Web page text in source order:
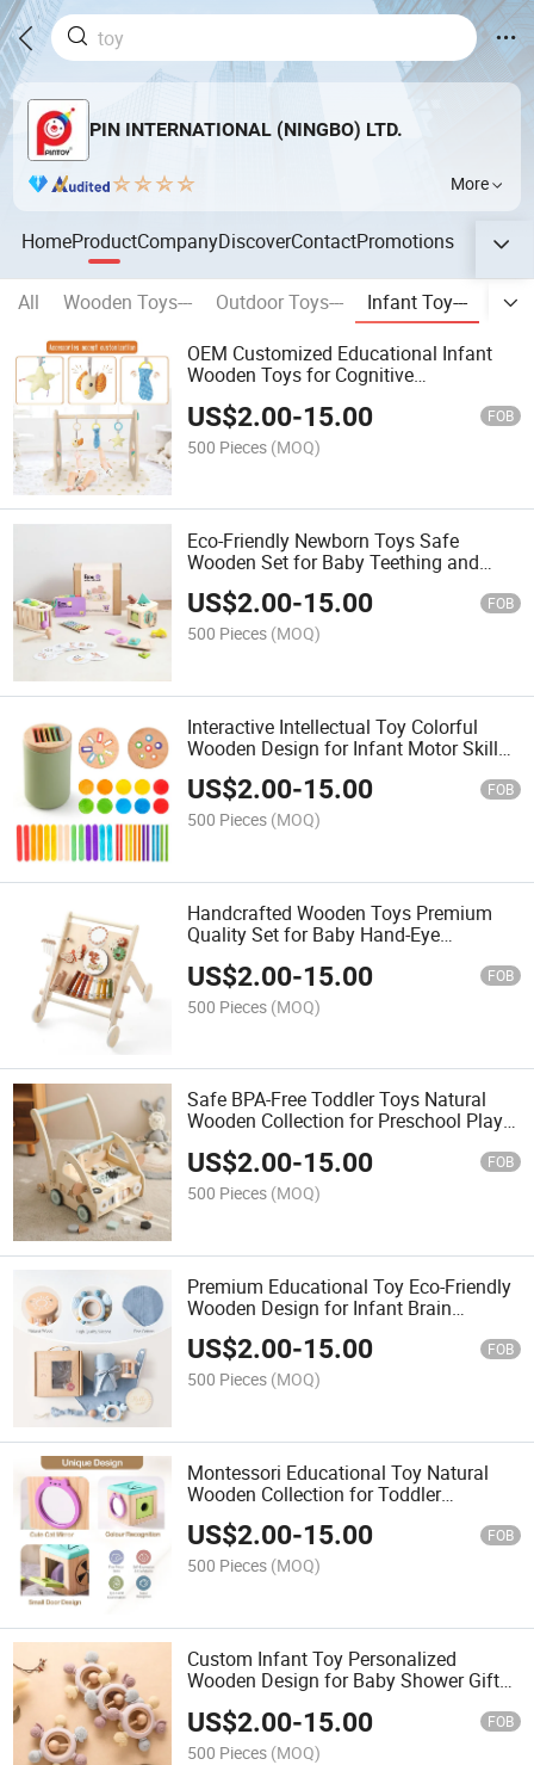
PIN INTERNATIONAL (NINGBO) LTD.
More
HomeProductCompanyDiscoverContactPromotions
All Wooden Toys--- Outdoor Toys--- Infant Toy---
OEM Customized Educational Infant
Wooden Toys for Cognitive
US$2.00-15.00 FOB
500 Pieces (MOQ)
Eco-Friendly Newborn Toys Safe
Wooden Set for Baby Teething and
Exploration
US$2.00-15.00 FOB
500 Pieces (MOQ)
Interactive Intellectual Toy Colorful
Wooden Design for Infant Motor Skills
Training
US$2.00-15.00 FOB
500 Pieces (MOQ)
Handcrafted Wooden Toys Premium
Quality Set for Baby Hand-Eye
US$2.00-15.00 FOB
500 Pieces (MOQ)
Safe BPA-Free Toddler Toys Natural
Wooden Collection for Preschool Play
and Learning
US$2.00-15.00 FOB
500 Pieces (MOQ)
Premium Educational Toy Eco-Friendly
Wooden Design for Infant Brain
Development
US$2.00-15.00 FOB
500 Pieces (MOQ)
Montessori Educational Toy Natural
Wooden Collection for Toddler
Cognitive Development
US$2.00-15.00 FOB
500 Pieces (MOQ)
Custom Infant Toy Personalized
Wooden Design for Baby Shower Gift
US$2.00-15.00 FOB
500 Pieces (MOQ)